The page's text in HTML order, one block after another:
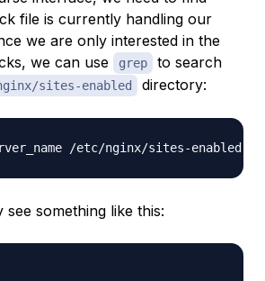
file is currently handling our
we are only interested in the
we can use
grep
to search
sites-enabled directory:
something like this: